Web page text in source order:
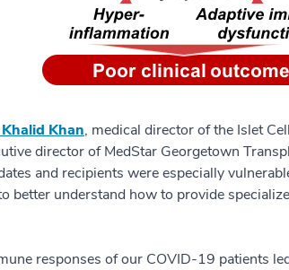
Khan, medical director of the Islet
director of MedStar Georgetown
and recipients were especially
better understand how to provide
responses of our COVID-19 patients